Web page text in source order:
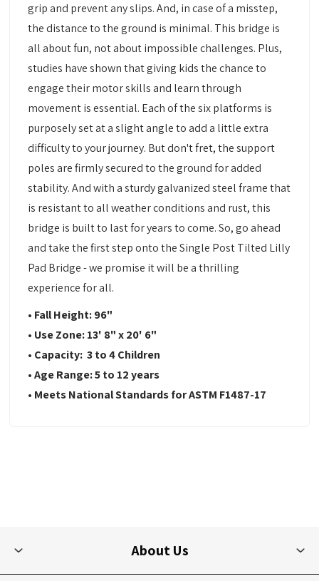
grip and prevent any slips. And, in case of a misstep,
the distance to the ground is minimal. This bridge is
all about fun, not about impossible challenges. Plus,
studies have shown that giving kids the chance to
engage their motor skills and learn through
movement is essential. Each of the six platforms is
purposely set at a slight angle to add a little extra
difficulty to your journey. But don't fret, the support
poles are firmly secured to the ground for added
stability. And with a sturdy galvanized steel frame that
is resistant to all weather conditions and rust, this
bridge is built to last for years to come. So, go ahead
and take the first step onto the Single Post Tilted Lilly
Pad Bridge - we promise it will be a thrilling
experience for all.
• Fall Height: 96"
• Use Zone: 13' 8" x 20' 6"
• Capacity: 3 to 4 Children
• Age Range: 5 to 12 years
• Meets National Standards for ASTM F1487-17
About Us